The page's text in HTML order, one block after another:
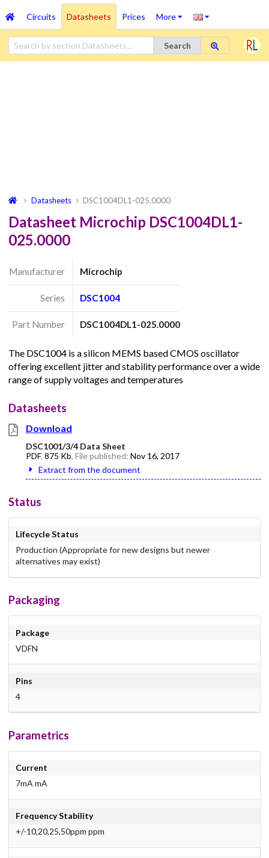
Circuits Datasheets Prices More
Search
Datasheets DSC1004DL1-025.0000
Datasheet Microchip DSC1004DL1-
025.0000
Manufacturer Microchip
Series DSC1004
Part Number DSC1004DL1-025.0000
The DSC1004 is a silicon MEMS based CMOS oscillator
offering excellent jitter and stability performance over a wide
range of supply voltages and temperatures
Datasheets
Download
DSC1001/3/4 Data Sheet
PDF, 875 Kb, File published: Nov 16, 2017
Extract from the document
Status
Lifecycle Status
Production (Appropriate for new designs but newer
alternatives may exist)
Packaging
Package
VDFN
Pins
4
Parametrics
Current
7mA mA
Frequency Stability
+/-10,20,25,50ppm ppm